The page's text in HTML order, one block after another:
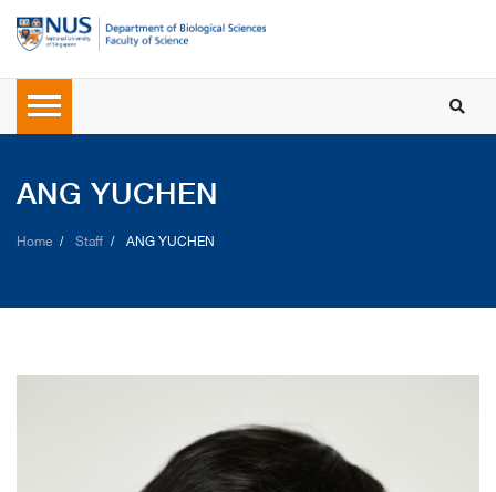
ANG YUCHEN
Home Staff ANG YUCHEN